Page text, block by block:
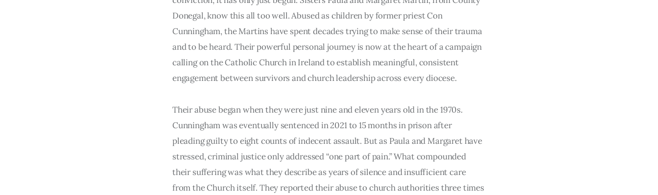
Donegal, know this all too well. Abused as children by former priest Con
Cunningham, the Martins have spent decades trying to make sense of their trauma
and to be heard. Their powerful personal journey is now at the heart of a campaign
calling on the Catholic Church in Ireland to establish meaningful, consistent
engagement between survivors and church leadership across every diocese.
Their abuse began when they were just nine and eleven years old in the 1970s.
Cunningham was eventually sentenced in 2021 to 15 months in prison after
pleading guilty to eight counts of indecent assault. But as Paula and Margaret have
stressed, criminal justice only addressed “one part of pain.” What compounded
their suffering was what they describe as years of silence and insufficient care
from the Church itself. They reported their abuse to church authorities three times